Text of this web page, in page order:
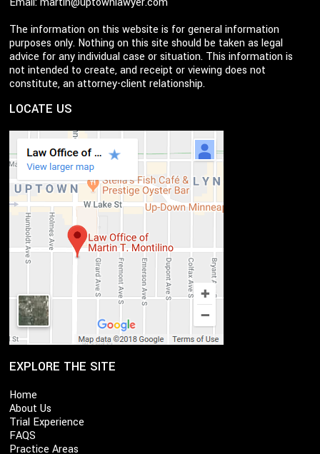
The information on this website is for general information
purposes only. Nothing on this site should be taken as legal
advice for any individual case or situation. This information is
not intended to create, and receipt or viewing does not
constitute, an attorney-client relationship.
LOCATE US
EXPLORE THE SITE
Home
About Us
Trial Experience
FAQS
Practice Areas